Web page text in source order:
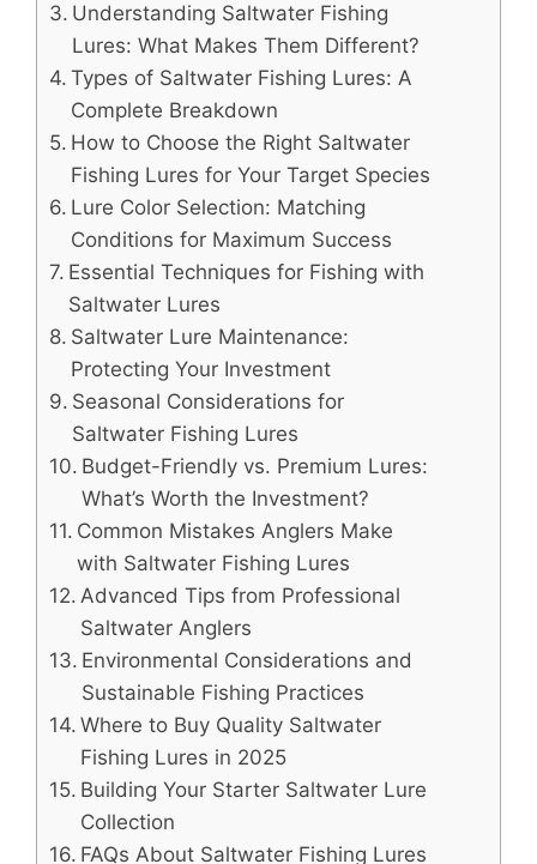
Understanding Saltwater Fishing
Lures: What Makes Them Different?
Types of Saltwater Fishing Lures: A
Complete Breakdown
How to Choose the Right Saltwater
Fishing Lures for Your Target Species
Lure Color Selection: Matching
Conditions for Maximum Success
Essential Techniques for Fishing with
Saltwater Lures
Saltwater Lure Maintenance:
Protecting Your Investment
Seasonal Considerations for
Saltwater Fishing Lures
Budget-Friendly vs. Premium Lures:
What’s Worth the Investment?
Common Mistakes Anglers Make
with Saltwater Fishing Lures
Advanced Tips from Professional
Saltwater Anglers
Environmental Considerations and
Sustainable Fishing Practices
Where to Buy Quality Saltwater
Fishing Lures in 2025
Building Your Starter Saltwater Lure
Collection
FAQs About Saltwater Fishing Lures